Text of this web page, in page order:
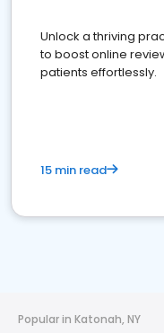
Unlock a thriving
to boost online
patients effortlessly.
15 min read
Popular in Katonah, NY